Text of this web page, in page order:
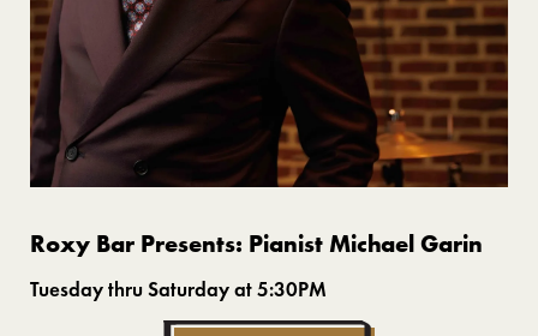
Roxy Bar Presents: Pianist Michael Garin
Tuesday thru Saturday at 5:30PM